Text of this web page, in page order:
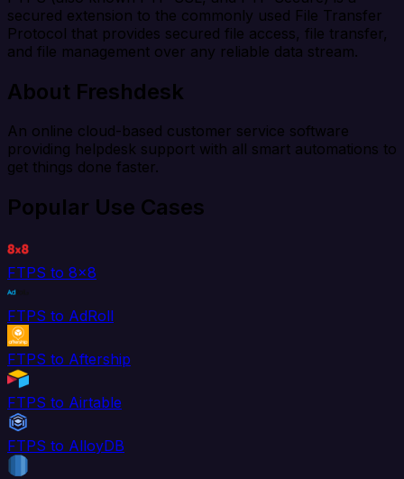
secured extension to the commonly used File Transfer
Protocol that provides secured file access, file transfer,
and file management over any reliable data stream.
About Freshdesk
An online cloud-based customer service software
providing helpdesk support with all smart automations to
get things done faster.
Popular Use Cases
FTPS to 8x8
FTPS to AdRoll
FTPS to Aftership
FTPS to Airtable
FTPS to AlloyDB